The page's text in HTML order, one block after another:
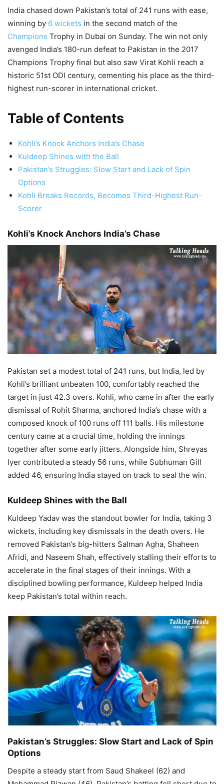
India chased down Pakistan’s total of 241 runs with ease,
winning by 6 wickets in the second match of the
Champions Trophy in Dubai on Sunday. The win not only
avenged India’s 180-run defeat to Pakistan in the 2017
Champions Trophy final but also saw Virat Kohli reach a
historic 51st ODI century, cementing his place as the third-
highest run-scorer in international cricket.
Table of Contents
Kohli’s Knock Anchors India’s Chase
Kuldeep Shines with the Ball
Pakistan’s Struggles: Slow Start and Lack of Spin
Options
Kohli Breaks Records, Becomes Third-Highest Run-
Scorer
Kohli’s Knock Anchors India’s Chase
Pakistan set a modest total of 241 runs, but India, led by
Kohli’s brilliant unbeaten 100, comfortably reached the
target in just 42.3 overs. Kohli, who came in after the early
dismissal of Rohit Sharma, anchored India’s chase with a
composed knock of 100 runs off 111 balls. His milestone
century came at a crucial time, holding the innings
together after some early jitters. Alongside him, Shreyas
Iyer contributed a steady 56 runs, while Subhuman Gill
added 46, ensuring India stayed on track to seal the win.
Kuldeep Shines with the Ball
Kuldeep Yadav was the standout bowler for India, taking 3
wickets, including key dismissals in the death overs. He
removed Pakistan’s big-hitters Salman Agha, Shaheen
Afridi, and Naseem Shah, effectively stalling their efforts to
accelerate in the final stages of their innings. With a
disciplined bowling performance, Kuldeep helped India
keep Pakistan’s total within reach.
Pakistan’s Struggles: Slow Start and Lack of Spin
Options
Despite a steady start from Saud Shakeel (62) and